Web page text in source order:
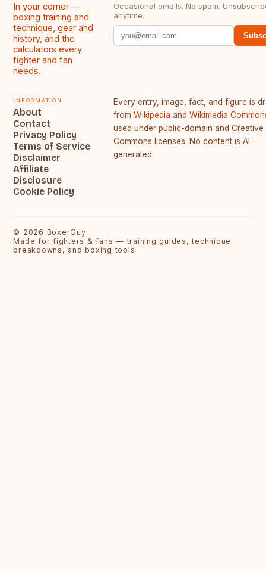
In your corner —
boxing training and
technique, gear and
history, and the
calculators every
fighter and fan
needs.
Occasional emails. No spam.
anytime.
Information
About
Contact
Privacy Policy
Terms of Service
Disclaimer
Affiliate
Disclosure
Cookie Policy
Every entry, image, fact, and figure is
from Wikipedia and Wikimedia
used under public-domain and Creative
Commons licenses. No content is AI-
generated.
© 2026 BoxerGuy
Made for fighters & fans — training guides, technique
breakdowns, and boxing tools